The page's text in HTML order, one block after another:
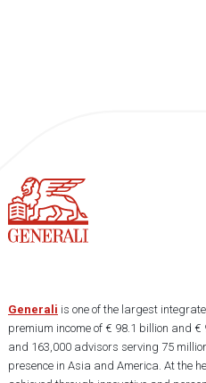
Generali is one of the largest
premium income of € 98.1 billion and
and 163,000 advisors serving 75
presence in Asia and America. At the